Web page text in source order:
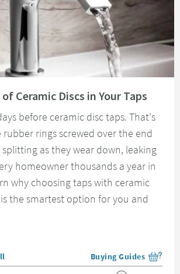
Ceramic Discs in Your Taps
before ceramic disc taps. That's
rings screwed over the end
as they wear down, leaking
homeowner thousands a year in
why choosing taps with ceramic
the smartest option for you and
View more blog posts
Buying Guides